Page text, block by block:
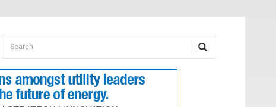
Search form
Search